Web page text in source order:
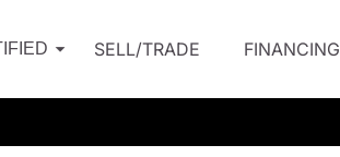
SELL/TRADE
FINANCING